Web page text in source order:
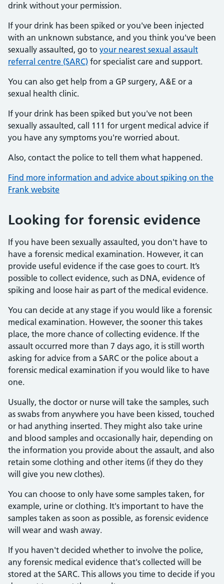
drink without your permission.
If your drink has been spiked or you've been injected
with an unknown substance, and you think you've been
sexually assaulted, go to your nearest sexual assault
referral centre (SARC) for specialist care and support.
You can also get help from a GP surgery, A&E or a
sexual health clinic.
If your drink has been spiked but you've not been
sexually assaulted, call 111 for urgent medical advice if
you have any symptoms you're worried about.
Also, contact the police to tell them what happened.
Find more information and advice about spiking on the
Frank website
Looking for forensic evidence
If you have been sexually assaulted, you don't have to
have a forensic medical examination. However, it can
provide useful evidence if the case goes to court. It’s
possible to collect evidence, such as DNA, evidence of
spiking and loose hair as part of the medical evidence.
You can decide at any stage if you would like a forensic
medical examination. However, the sooner this takes
place, the more chance of collecting evidence. If the
assault occurred more than 7 days ago, it is still worth
asking for advice from a SARC or the police about a
forensic medical examination if you would like to have
one.
Usually, the doctor or nurse will take the samples, such
as swabs from anywhere you have been kissed, touched
or had anything inserted. They might also take urine
and blood samples and occasionally hair, depending on
the information you provide about the assault, and also
retain some clothing and other items (if they do they
will give you new clothes).
You can choose to only have some samples taken, for
example, urine or clothing. It's important to have the
samples taken as soon as possible, as forensic evidence
will wear and wash away.
If you haven't decided whether to involve the police,
any forensic medical evidence that's collected will be
stored at the SARC. This allows you time to decide if you